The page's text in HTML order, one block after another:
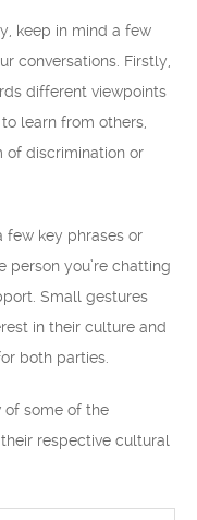
keep in mind a few
conversations. Firstly,
different viewpoints
learn from others,
of discrimination or
few key phrases or
person you’re chatting
Small gestures
in their culture and
both parties.
of some of the
respective cultural